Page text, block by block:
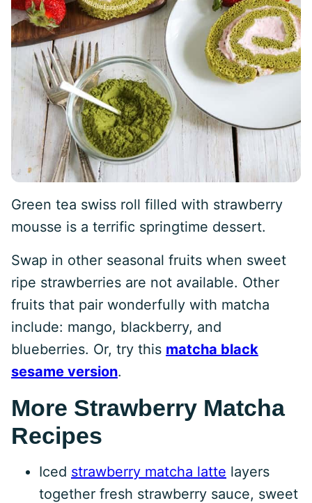
Green tea swiss roll filled with strawberry
mousse is a terrific springtime dessert.
Swap in other seasonal fruits when sweet
ripe strawberries are not available. Other
fruits that pair wonderfully with matcha
include: mango, blackberry, and
blueberries. Or, try this matcha black
sesame version.
More Strawberry Matcha
Recipes
Iced strawberry matcha latte layers
together fresh strawberry sauce, sweet